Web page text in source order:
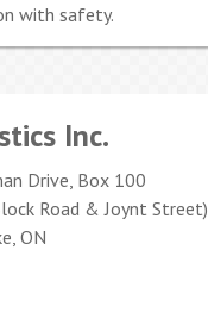
with safety.
Inc.
Drive, Box 100
Road & Joynt Street)
ON